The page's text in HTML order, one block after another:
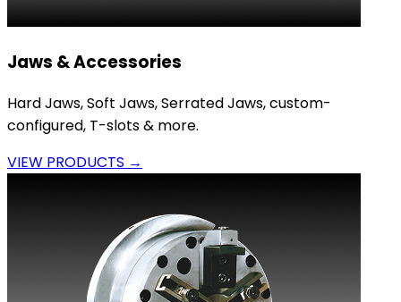
Jaws & Accessories
Hard Jaws, Soft Jaws, Serrated Jaws, custom-
configured, T-slots & more.
VIEW PRODUCTS →